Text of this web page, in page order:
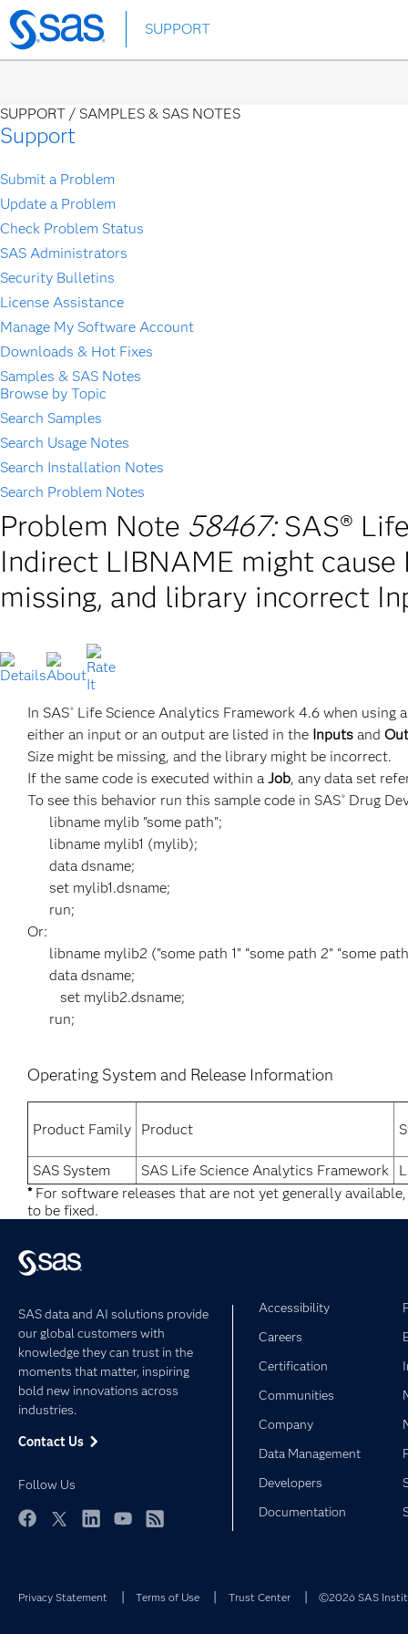
Skip
to
SUPPORT
SUPPORT / SAMPLES & SAS NOTES
Support
Submit a Problem
Update a Problem
Check Problem Status
SAS Administrators
Security Bulletins
License Assistance
Manage My Software Account
Downloads & Hot Fixes
Samples & SAS Notes
Browse by Topic
Search Samples
Search Usage Notes
Search Installation Notes
Search Problem Notes
Problem Note 58467: SAS®
Indirect LIBNAME might
missing, and library incorrect
In SAS® Life Science Analytics Framework 4.6 when using
either an input or an output are listed in the Inputs and
Size might be missing, and the library might be incorrect.
If the same code is executed within a Job, any data set
To see this behavior run this sample code in SAS® Drug
libname mylib "some path";
libname mylib1 (mylib);
data dsname;
set mylib1.dsname;
run;
Or:
libname mylib2 ("some path 1” “some path 2” “some
data dsname;
set mylib2.dsname;
run;
Operating System and Release Information
Product Family Product
SAS System SAS Life Science Analytics Framework
*For software releases that are not yet generally
to be fixed.
SAS data and AI solutions provide
our global customers with
knowledge they can trust in the
moments that matter, inspiring
bold new innovations across
industries.
Contact Us
Follow Us
Accessibility
Careers
Certification
Communities
Company
Data Management
Developers
Documentation
Privacy Statement Terms of Use Trust Center ©2026 SAS